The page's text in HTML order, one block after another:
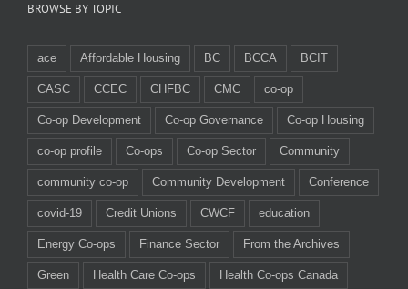
BROWSE BY TOPIC
ace Affordable Housing BC BCCA BCIT
CASC CCEC CHFBC CMC co-op
Co-op Development Co-op Governance Co-op Housing
co-op profile Co-ops Co-op Sector Community
community co-op Community Development Conference
covid-19 Credit Unions CWCF education
Energy Co-ops Finance Sector From the Archives
Green Health Care Co-ops Health Co-ops Canada